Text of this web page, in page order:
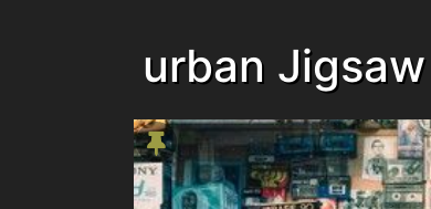
urban